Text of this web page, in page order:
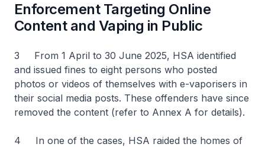
Enforcement Targeting Online
Content and Vaping in Public
3 From 1 April to 30 June 2025, HSA identified
and issued fines to eight persons who posted
photos or videos of themselves with e-vaporisers in
their social media posts. These offenders have since
removed the content (refer to Annex A for details).
4 In one of the cases, HSA raided the homes of